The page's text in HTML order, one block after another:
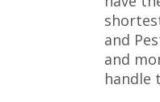
and
and
handle